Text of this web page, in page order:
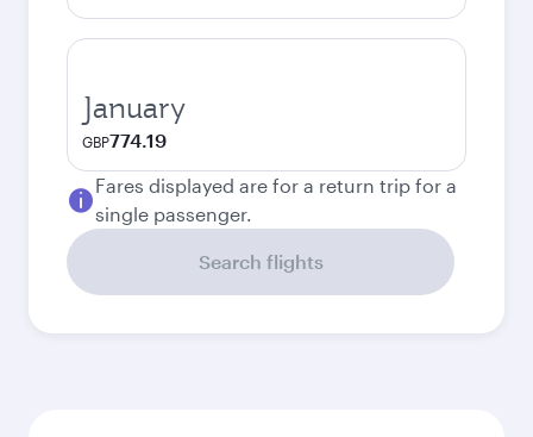
January
GBP774.19
Fares displayed are for a return trip for a
single passenger.
Search flights